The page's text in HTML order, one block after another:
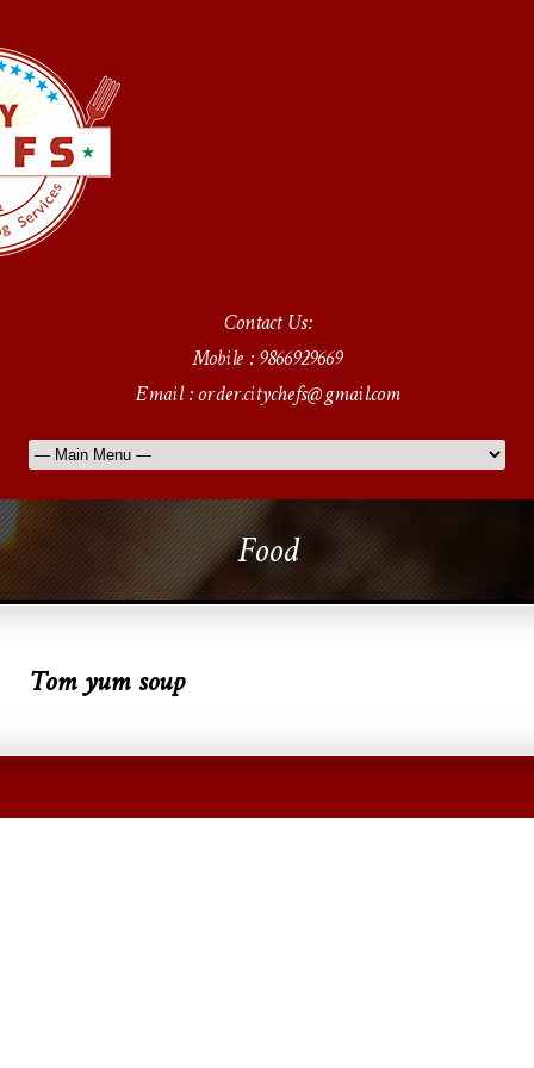
Contact Us:
Mobile : 9866929669
Email : order.citychefs@gmail.com
Food
Tom yum soup